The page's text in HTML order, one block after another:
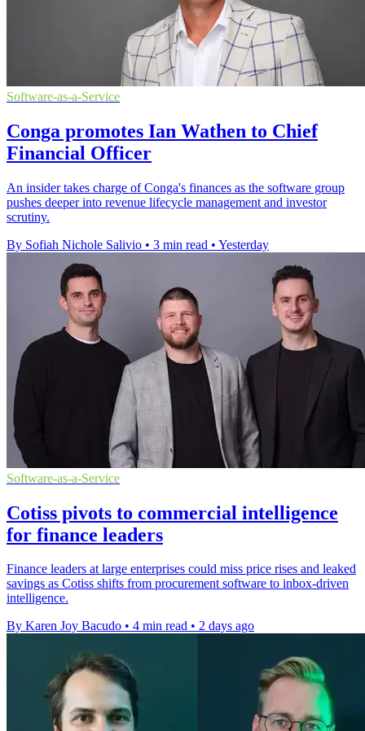
Software-as-a-Service
Conga promotes Ian Wathen to Chief
Financial Officer
An insider takes charge of Conga's finances as the software group
pushes deeper into revenue lifecycle management and investor
scrutiny.
By Sofiah Nichole Salivio • 3 min read • Yesterday
Software-as-a-Service
Cotiss pivots to commercial intelligence
for finance leaders
Finance leaders at large enterprises could miss price rises and leaked
savings as Cotiss shifts from procurement software to inbox-driven
intelligence.
By Karen Joy Bacudo • 4 min read • 2 days ago